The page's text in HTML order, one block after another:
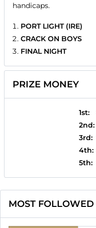
handicaps.
PORT LIGHT (IRE)
CRACK ON BOYS
FINAL NIGHT
PRIZE MONEY
1st:
2nd:
3rd:
4th:
5th:
MOST FOLLOWED